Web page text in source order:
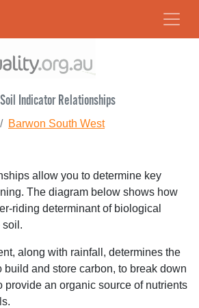
Soil Indicator Relationships
Barwon South West
allow you to determine key
The diagram below shows how
riding determinant of biological
soil.
along with rainfall, determines the
build and store carbon, to break down
provide an organic source of nutrients